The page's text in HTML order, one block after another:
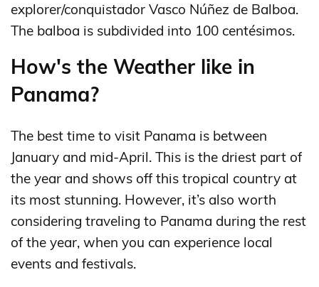
explorer/conquistador Vasco Núñez de Balboa.
The balboa is subdivided into 100 centésimos.
How's the Weather like in
Panama?
The best time to visit Panama is between
January and mid-April. This is the driest part of
the year and shows off this tropical country at
its most stunning. However, it’s also worth
considering traveling to Panama during the rest
of the year, when you can experience local
events and festivals.